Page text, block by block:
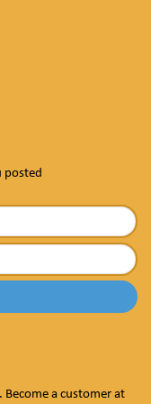
posted
a customer at